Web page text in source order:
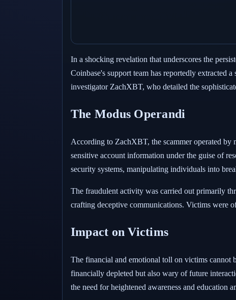
In a shocking revelation that underscores the
Coinbase's support team has reportedly extracted
investigator ZachXBT, who detailed the
The Modus Operandi
According to ZachXBT, the scammer operated by
sensitive account information under the guise of
security systems, manipulating individuals into
The fraudulent activity was carried out primarily
crafting deceptive communications. Victims were
Impact on Victims
The financial and emotional toll on victims cannot
financially depleted but also wary of future
the need for heightened awareness and education